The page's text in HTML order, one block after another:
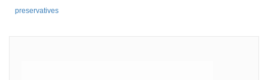
preservatives